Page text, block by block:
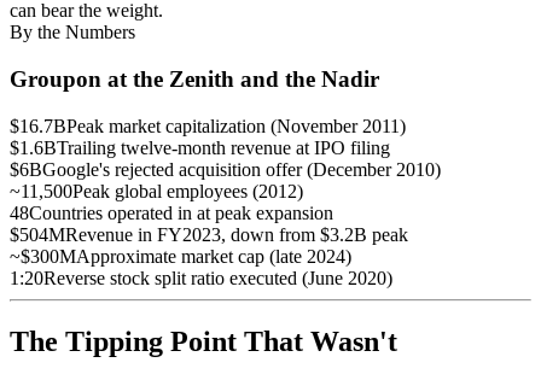
can bear the weight.
By the Numbers
Groupon at the Zenith and the Nadir
$16.7BPeak market capitalization (November 2011)
$1.6BTrailing twelve-month revenue at IPO filing
$6BGoogle's rejected acquisition offer (December 2010)
~11,500Peak global employees (2012)
48Countries operated in at peak expansion
$504MRevenue in FY2023, down from $3.2B peak
~$300MApproximate market cap (late 2024)
1:20Reverse stock split ratio executed (June 2020)
The Tipping Point That Wasn't